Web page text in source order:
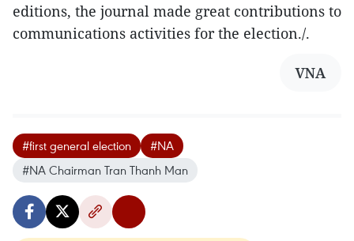
editions, the journal made great contributions to
communications activities for the election./.
VNA
#first general election
#NA
#NA Chairman Tran Thanh Man